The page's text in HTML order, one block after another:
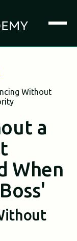
Without
a
When